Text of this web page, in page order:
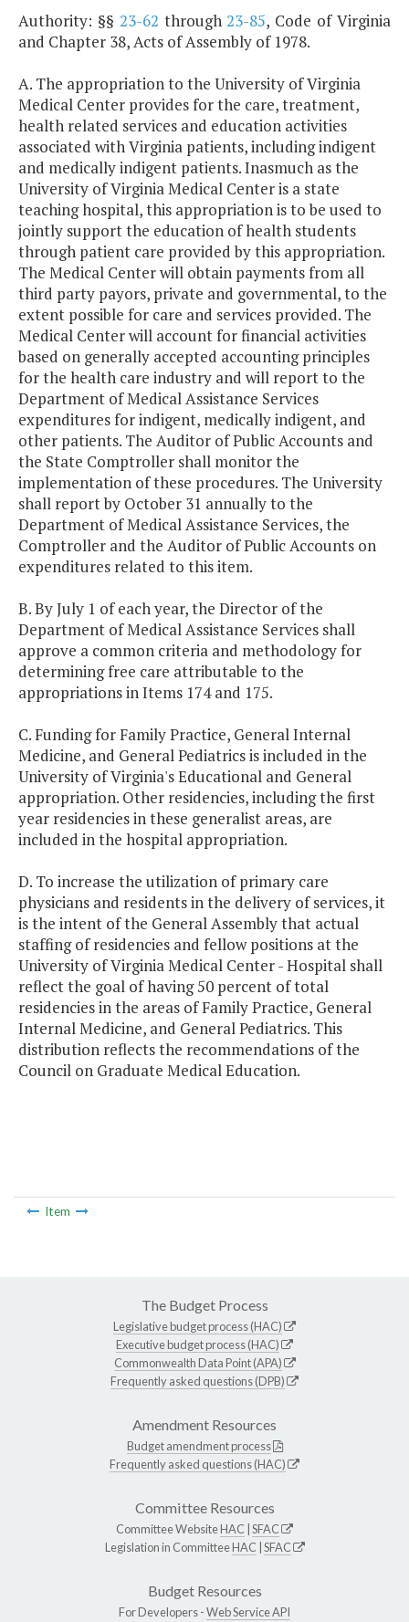
Authority: §§ 23-62 through23-85, Code of Virginia
and Chapter 38, Acts of Assembly of 1978.
A. The appropriation to the University of Virginia
Medical Center provides for the care, treatment,
health related services and education activities
associated with Virginia patients, including indigent
and medically indigent patients. Inasmuch as the
University of Virginia Medical Center is a state
teaching hospital, this appropriation is to be used to
jointly support the education of health students
through patient care provided by this appropriation.
The Medical Center will obtain payments from all
third party payors, private and governmental, to the
extent possible for care and services provided. The
Medical Center will account for financial activities
based on generally accepted accounting principles
for the health care industry and will report to the
Department of Medical Assistance Services
expenditures for indigent, medically indigent, and
other patients. The Auditor of Public Accounts and
the State Comptroller shall monitor the
implementation of these procedures. The University
shall report by October 31 annually to the
Department of Medical Assistance Services, the
Comptroller and the Auditor of Public Accounts on
expenditures related to this item.
B. By July 1 of each year, the Director of the
Department of Medical Assistance Services shall
approve a common criteria and methodology for
determining free care attributable to the
appropriations in Items 174 and 175.
C. Funding for Family Practice, General Internal
Medicine, and General Pediatrics is included in the
University of Virginia's Educational and General
appropriation. Other residencies, including the first
year residencies in these generalist areas, are
included in the hospital appropriation.
D. To increase the utilization of primary care
physicians and residents in the delivery of services, it
is the intent of the General Assembly that actual
staffing of residencies and fellow positions at the
University of Virginia Medical Center - Hospital shall
reflect the goal of having 50 percent of total
residencies in the areas of Family Practice, General
Internal Medicine, and General Pediatrics. This
distribution reflects the recommendations of the
Council on Graduate Medical Education.
Item
The Budget Process
Legislative budget process (HAC)
Executive budget process (HAC)
Commonwealth Data Point (APA)
Frequently asked questions (DPB)
Amendment Resources
Budget amendment process
Frequently asked questions (HAC)
Committee Resources
Committee WebsiteHAC SFAC
Legislation in CommitteeHAC SFAC
Budget Resources
For Developers -Web Service API